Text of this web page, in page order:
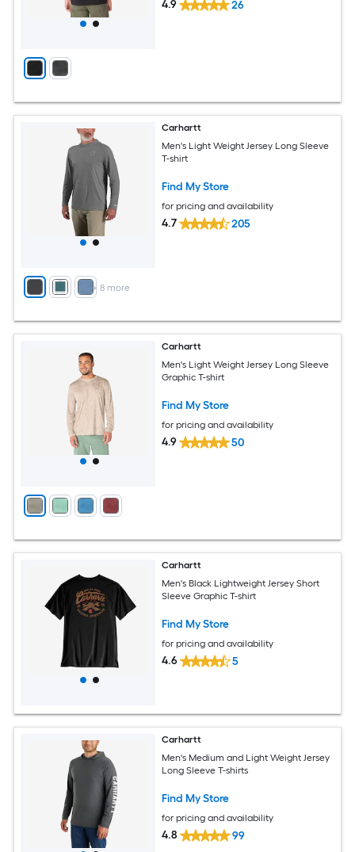
4.9 26
+ 8 more
Carhartt
Men's Light Weight Jersey Long Sleeve
T-shirt
Find My Store
for pricing and availability
4.7 205
Carhartt
Men's Light Weight Jersey Long Sleeve
Graphic T-shirt
Find My Store
for pricing and availability
4.9 50
Carhartt
Men's Black Lightweight Jersey Short
Sleeve Graphic T-shirt
Find My Store
for pricing and availability
4.6 5
Carhartt
Men's Medium and Light Weight Jersey
Long Sleeve T-shirts
Find My Store
for pricing and availability
4.8 99